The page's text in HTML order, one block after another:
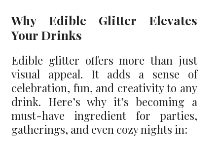
Why Edible Glitter Elevates
Your Drinks
Edible glitter offers more than just
visual appeal. It adds a sense of
celebration, fun, and creativity to any
drink. Here’s why it’s becoming a
must-have ingredient for parties,
gatherings, and even cozy nights in: